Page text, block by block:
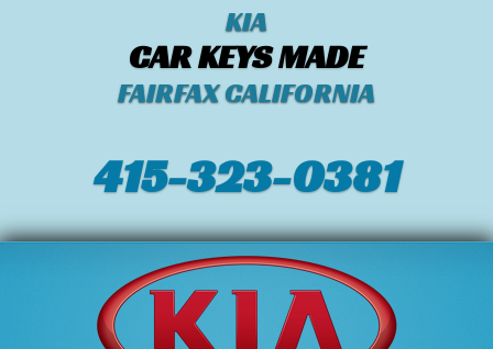
KIA
CAR KEYS MADE
FAIRFAX CALIFORNIA
415-323-0381